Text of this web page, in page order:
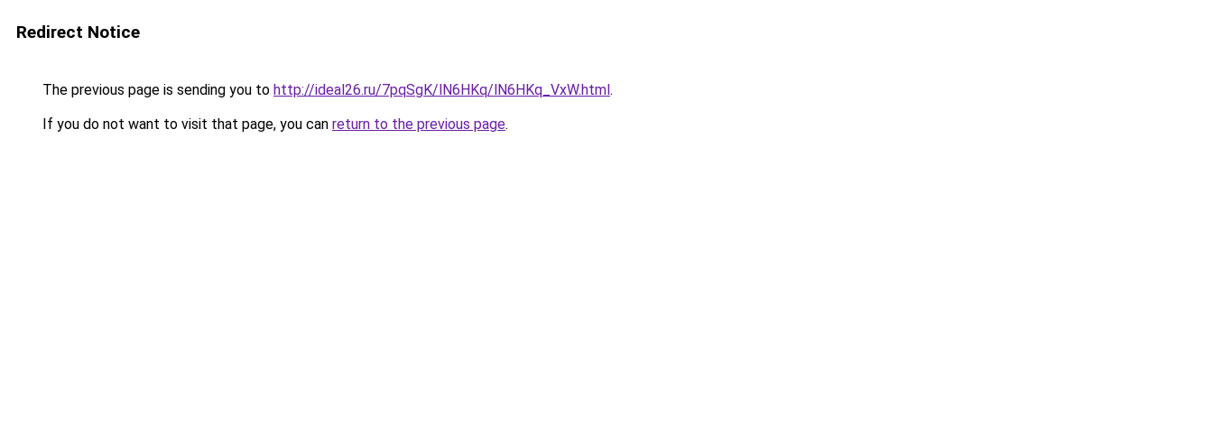
Redirect Notice
The previous page is sending you to http://ideal26.ru/7pqSgK/lN6HKq/lN6HKq_VxW.html.
If you do not want to visit that page, you can return to the previous page.